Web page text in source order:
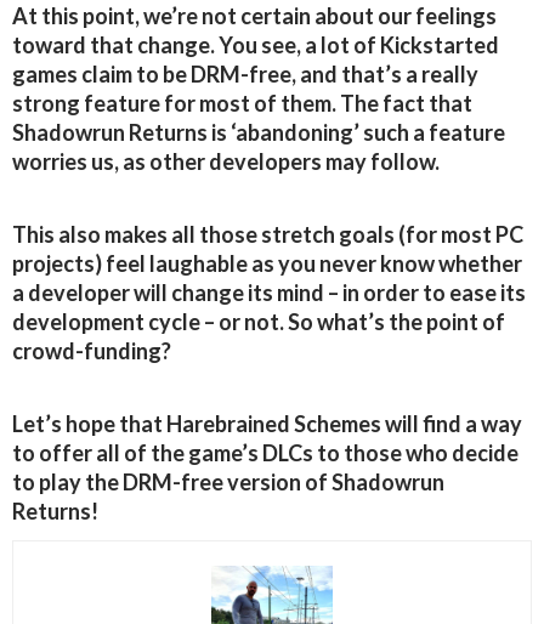
At this point, we’re not certain about our feelings
toward that change. You see, a lot of Kickstarted
games claim to be DRM-free, and that’s a really
strong feature for most of them. The fact that
Shadowrun Returns is ‘abandoning’ such a feature
worries us, as other developers may follow.
This also makes all those stretch goals (for most PC
projects) feel laughable as you never know whether
a developer will change its mind – in order to ease its
development cycle – or not. So what’s the point of
crowd-funding?
Let’s hope that Harebrained Schemes will find a way
to offer all of the game’s DLCs to those who decide
to play the DRM-free version of Shadowrun
Returns!